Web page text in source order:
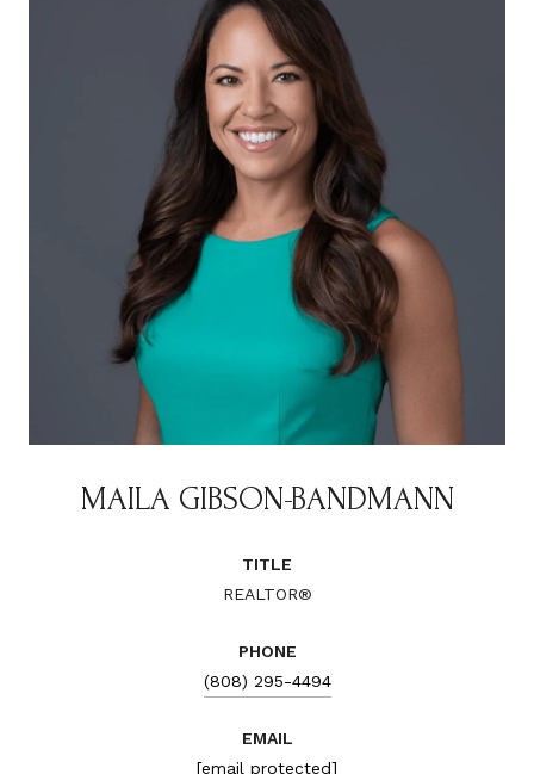
MAILA GIBSON-BANDMANN
TITLE
REALTOR®
PHONE
(808) 295-4494
EMAIL
[email protected]